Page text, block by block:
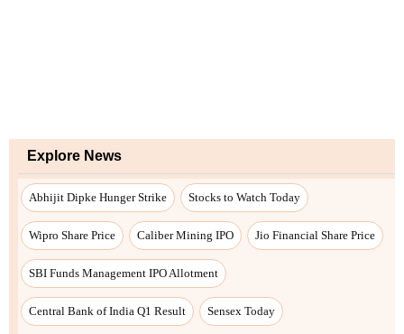
Explore News
Abhijit Dipke Hunger Strike Stocks to Watch Today
Wipro Share Price Caliber Mining IPO Jio Financial Share Price
SBI Funds Management IPO Allotment
Central Bank of India Q1 Result Sensex Today